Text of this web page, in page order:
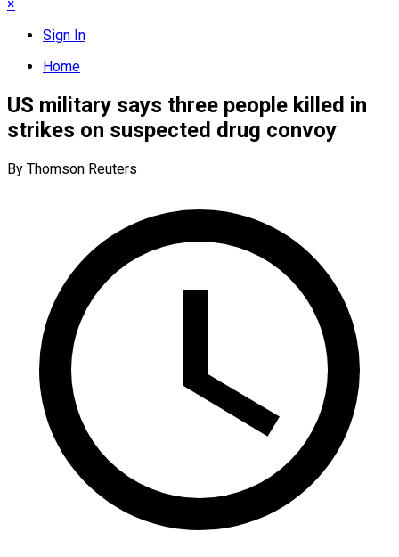
×
Sign In
Home
US military says three people killed in
strikes on suspected drug convoy
By Thomson Reuters